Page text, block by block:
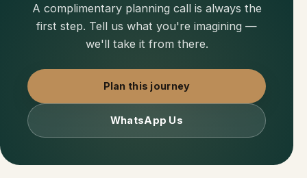
A complimentary planning call is always the
first step. Tell us what you're imagining —
we'll take it from there.
Plan this journey
WhatsApp Us